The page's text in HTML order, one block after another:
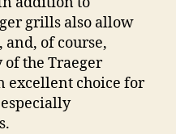
grills also allow
and, of course,
the Traeger
excellent choice for